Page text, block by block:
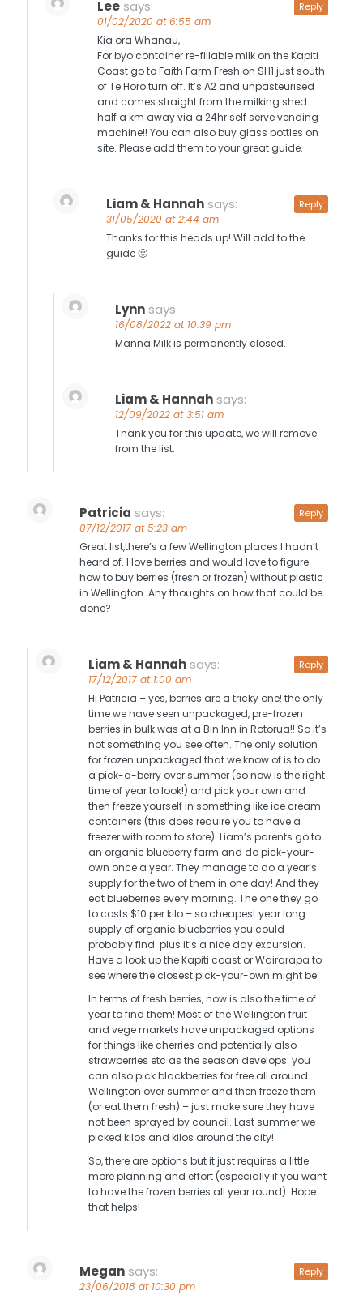
Lee says:
01/02/2020 at 6:55 am
Kia ora Whanau,
For byo container re-fillable milk on the Kapiti
Coast go to Faith Farm Fresh on SH1 just south
of Te Horo turn off. It’s A2 and unpasteurised
and comes straight from the milking shed
half a km away via a 24hr self serve vending
machine!! You can also buy glass bottles on
site. Please add them to your great guide.
Reply
Liam & Hannah says:
31/05/2020 at 2:44 am
Thanks for this heads up! Will add to the
guide 🙂
Reply
Lynn says:
16/08/2022 at 10:39 pm
Manna Milk is permanently closed.
Liam & Hannah says:
12/09/2022 at 3:51 am
Thank you for this update, we will remove
from the list.
Patricia says:
07/12/2017 at 5:23 am
Great list,there’s a few Wellington places I hadn’t
heard of. I love berries and would love to figure
how to buy berries (fresh or frozen) without plastic
in Wellington. Any thoughts on how that could be
done?
Reply
Liam & Hannah says:
17/12/2017 at 1:00 am
Hi Patricia – yes, berries are a tricky one! the only
time we have seen unpackaged, pre-frozen
berries in bulk was at a Bin Inn in Rotorua!! So it’s
not something you see often. The only solution
for frozen unpackaged that we know of is to do
a pick-a-berry over summer (so now is the right
time of year to look!) and pick your own and
then freeze yourself in something like ice cream
containers (this does require you to have a
freezer with room to store). Liam’s parents go to
an organic blueberry farm and do pick-your-
own once a year. They manage to do a year’s
supply for the two of them in one day! And they
eat blueberries every morning. The one they go
to costs $10 per kilo – so cheapest year long
supply of organic blueberries you could
probably find. plus it’s a nice day excursion.
Have a look up the Kapiti coast or Wairarapa to
see where the closest pick-your-own might be.
In terms of fresh berries, now is also the time of
year to find them! Most of the Wellington fruit
and vege markets have unpackaged options
for things like cherries and potentially also
strawberries etc as the season develops. you
can also pick blackberries for free all around
Wellington over summer and then freeze them
(or eat them fresh) – just make sure they have
not been sprayed by council. Last summer we
picked kilos and kilos around the city!
So, there are options but it just requires a little
more planning and effort (especially if you want
to have the frozen berries all year round). Hope
that helps!
Reply
Megan says:
23/06/2018 at 10:30 pm
Reply